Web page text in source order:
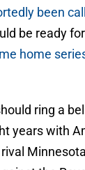
been
be ready
home
ring a
years with